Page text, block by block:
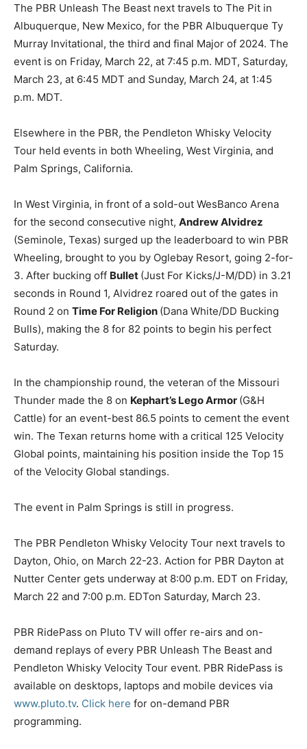
The PBR Unleash The Beast next travels to The Pit in
Albuquerque, New Mexico, for the PBR Albuquerque Ty
Murray Invitational, the third and final Major of 2024. The
event is on Friday, March 22, at 7:45 p.m. MDT, Saturday,
March 23, at 6:45 MDT and Sunday, March 24, at 1:45
p.m. MDT.
Elsewhere in the PBR, the Pendleton Whisky Velocity
Tour held events in both Wheeling, West Virginia, and
Palm Springs, California.
In West Virginia, in front of a sold-out WesBanco Arena
for the second consecutive night, Andrew Alvidrez
(Seminole, Texas) surged up the leaderboard to win PBR
Wheeling, brought to you by Oglebay Resort, going 2-for-
3. After bucking off Bullet (Just For Kicks/J-M/DD) in 3.21
seconds in Round 1, Alvidrez roared out of the gates in
Round 2 on Time For Religion (Dana White/DD Bucking
Bulls), making the 8 for 82 points to begin his perfect
Saturday.
In the championship round, the veteran of the Missouri
Thunder made the 8 on Kephart’s Lego Armor (G&H
Cattle) for an event-best 86.5 points to cement the event
win. The Texan returns home with a critical 125 Velocity
Global points, maintaining his position inside the Top 15
of the Velocity Global standings.
The event in Palm Springs is still in progress.
The PBR Pendleton Whisky Velocity Tour next travels to
Dayton, Ohio, on March 22-23. Action for PBR Dayton at
Nutter Center gets underway at 8:00 p.m. EDT on Friday,
March 22 and 7:00 p.m. EDTon Saturday, March 23.
PBR RidePass on Pluto TV will offer re-airs and on-
demand replays of every PBR Unleash The Beast and
Pendleton Whisky Velocity Tour event. PBR RidePass is
available on desktops, laptops and mobile devices via
www.pluto.tv. Click here for on-demand PBR
programming.